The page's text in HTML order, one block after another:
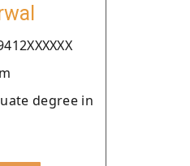
degree in